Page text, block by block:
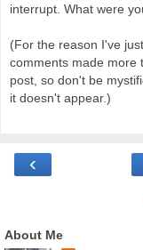
interrupt. What were
(For the reason I've
comments made more
post, so don't be
it doesn't appear.)
‹
About Me